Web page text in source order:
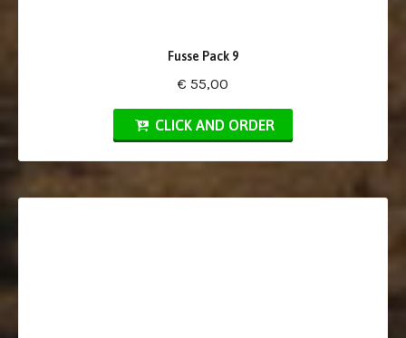
Fusse Pack 9
€ 55,00
CLICK AND ORDER